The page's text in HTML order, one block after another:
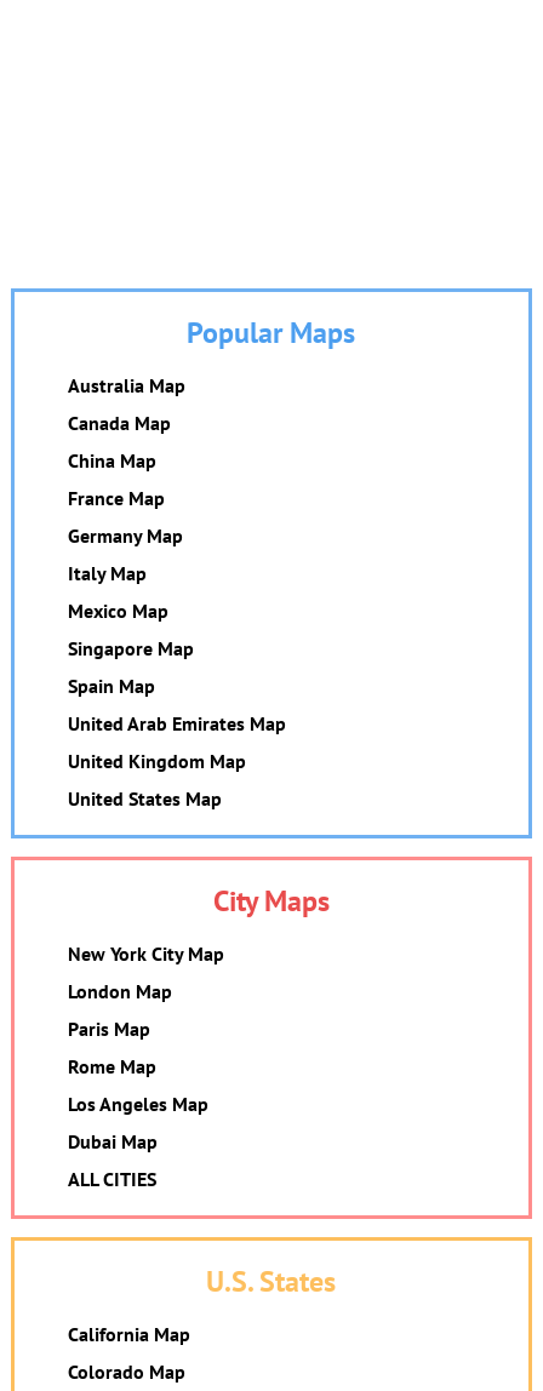
Popular Maps
Australia Map
Canada Map
China Map
France Map
Germany Map
Italy Map
Mexico Map
Singapore Map
Spain Map
United Arab Emirates Map
United Kingdom Map
United States Map
City Maps
New York City Map
London Map
Paris Map
Rome Map
Los Angeles Map
Dubai Map
ALL CITIES
U.S. States
California Map
Colorado Map